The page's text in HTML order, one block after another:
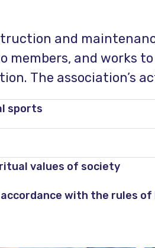
and
members, and works
The association’s
sports
values ​​of society
with the rules